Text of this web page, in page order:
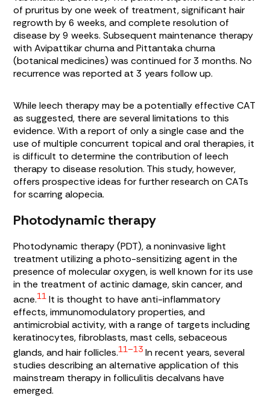
of pruritus by one week of treatment, significant hair
regrowth by 6 weeks, and complete resolution of
disease by 9 weeks. Subsequent maintenance therapy
withAvipattikar churnaandPittantaka churna
(botanical medicines) was continued for 3 months. No
recurrence was reported at 3 years follow up.
While leech therapy may be a potentially effective CAT
as suggested, there are several limitations to this
evidence. With a report of only a single case and the
use of multiple concurrent topical and oral therapies, it
is difficult to determine the contribution of leech
therapy to disease resolution. This study, however,
offers prospective ideas for further research on CATs
for scarring alopecia.
Photodynamic therapy
Photodynamic therapy (PDT), a noninvasive light
treatment utilizing a photo-sensitizing agent in the
presence of molecular oxygen, is well known for its use
in the treatment of actinic damage, skin cancer, and
acne.11 It is thought to have anti-inflammatory
effects, immunomodulatory properties, and
antimicrobial activity, with a range of targets including
keratinocytes, fibroblasts, mast cells, sebaceous
glands, and hair follicles.11–13 In recent years, several
studies describing an alternative application of this
mainstream therapy in folliculitis decalvans have
emerged.